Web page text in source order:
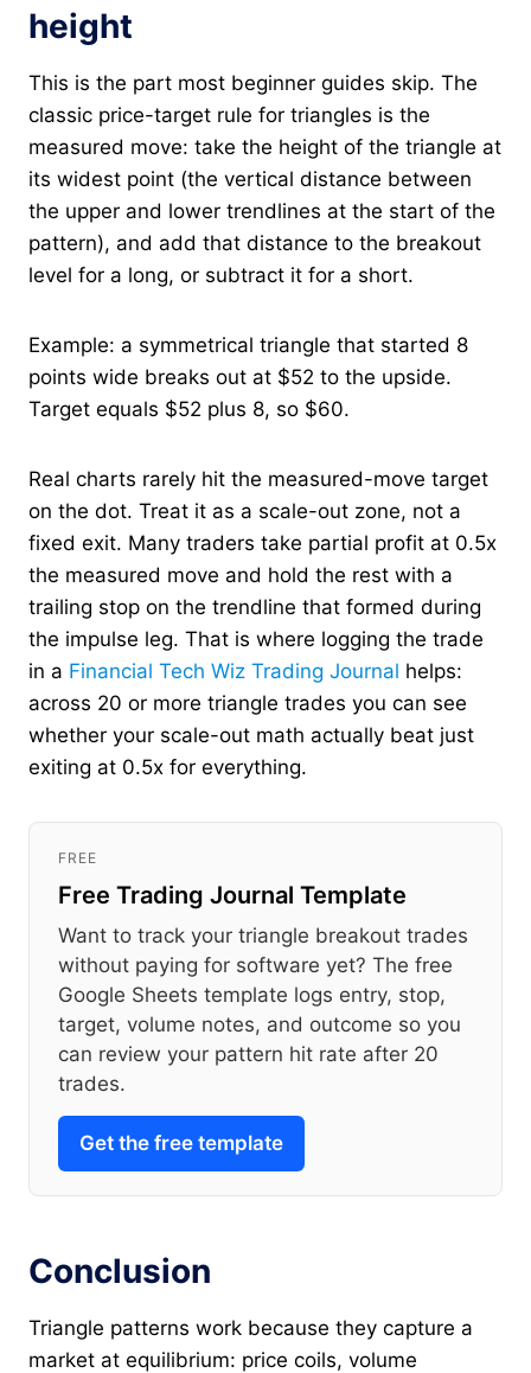
height
This is the part most beginner guides skip. The
classic price-target rule for triangles is the
measured move: take the height of the triangle at
its widest point (the vertical distance between
the upper and lower trendlines at the start of the
pattern), and add that distance to the breakout
level for a long, or subtract it for a short.
Example: a symmetrical triangle that started 8
points wide breaks out at $52 to the upside.
Target equals $52 plus 8, so $60.
Real charts rarely hit the measured-move target
on the dot. Treat it as a scale-out zone, not a
fixed exit. Many traders take partial profit at 0.5x
the measured move and hold the rest with a
trailing stop on the trendline that formed during
the impulse leg. That is where logging the trade
in a Financial Tech Wiz Trading Journal helps:
across 20 or more triangle trades you can see
whether your scale-out math actually beat just
exiting at 0.5x for everything.
FREE
Free Trading Journal Template
Want to track your triangle breakout trades
without paying for software yet? The free
Google Sheets template logs entry, stop,
target, volume notes, and outcome so you
can review your pattern hit rate after 20
trades.
Get the free template
Conclusion
Triangle patterns work because they capture a
market at equilibrium: price coils, volume